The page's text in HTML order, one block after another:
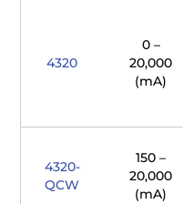
4320
0 –
20,000
(mA)
4320-
QCW
150 –
20,000
(mA)